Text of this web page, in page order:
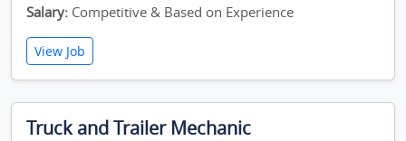
Salary: Competitive & Based on Experience
View Job
Truck and Trailer Mechanic